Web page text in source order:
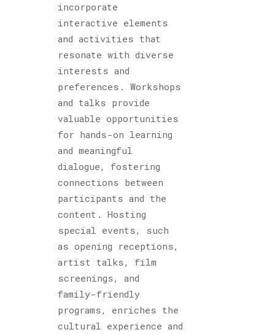
incorporate
interactive elements
and activities that
resonate with diverse
interests and
preferences. Workshops
and talks provide
valuable opportunities
for hands-on learning
and meaningful
dialogue, fostering
connections between
participants and the
content. Hosting
special events, such
as opening receptions,
artist talks, film
screenings, and
family-friendly
programs, enriches the
cultural experience and